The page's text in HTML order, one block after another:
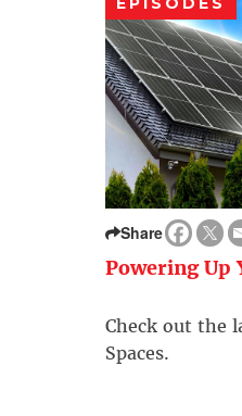
Share
Powering Up
Check out the
Spaces.